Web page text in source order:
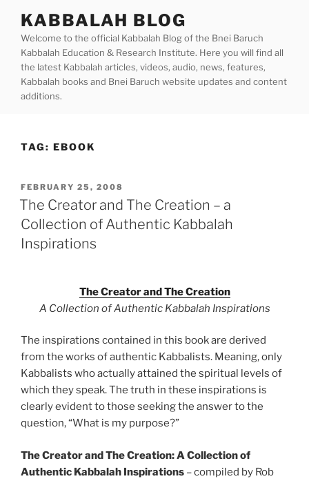
content
KABBALAH BLOG
Welcome to the official Kabbalah Blog of the Bnei Baruch
Kabbalah Education & Research Institute. Here you will find all
the latest Kabbalah articles, videos, audio, news, features,
Kabbalah books and Bnei Baruch website updates and content
additions.
TAG: EBOOK
POSTED
ON
FEBRUARY 25, 2008
The Creator and The Creation – a
Collection of Authentic Kabbalah
Inspirations
The Creator and The Creation
A Collection of Authentic Kabbalah Inspirations
The inspirations contained in this book are derived
from the works of authentic Kabbalists. Meaning, only
Kabbalists who actually attained the spiritual levels of
which they speak. The truth in these inspirations is
clearly evident to those seeking the answer to the
question, “What is my purpose?”
The Creator and The Creation: A Collection of
Authentic Kabbalah Inspirations – compiled by Rob